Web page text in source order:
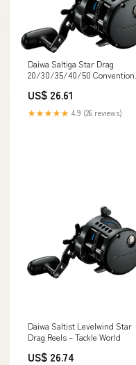
Daiwa Saltiga Star Drag
20/30/35/40/50 Conventional
US$ 26.61
★★★★★ 4.9 (26 reviews)
Daiwa Saltist Levelwind Star
Drag Reels – Tackle World
US$ 26.74